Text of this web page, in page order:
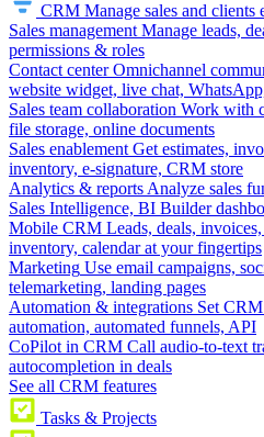
CRM Manage sales and clients
Sales management Manage leads,
permissions & roles
Contact center Omnichannel
website widget, live chat,
Sales team collaboration Work with
file storage, online documents
Sales enablement Get estimates,
inventory, e-signature, CRM store
Analytics & reports Analyze sales
Sales Intelligence, BI Builder
Mobile CRM Leads, deals,
inventory, calendar at your fingertips
Marketing Use email campaigns,
telemarketing, landing pages
Automation & integrations Set
automation, automated funnels, API
CoPilot in CRM Call audio-to-text
autocompletion in deals
See all CRM features
Tasks & Projects